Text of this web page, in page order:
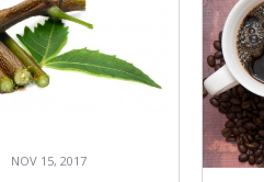
NOV 15, 2017